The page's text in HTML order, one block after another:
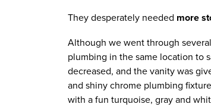
They desperately needed more
Although we went through
plumbing in the same location to
decreased, and the vanity was
and shiny chrome plumbing
with a fun turquoise, gray and